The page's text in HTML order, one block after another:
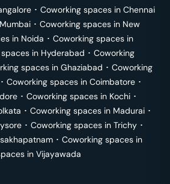
･ Coworking spaces in Chennai
Mumbai ･ Coworking spaces in New
in Noida ･ Coworking spaces in
in Hyderabad ･ Coworking
spaces in Ghaziabad ･ Coworking
･ Coworking spaces in Coimbatore ･
･ Coworking spaces in Kochi ･
･ Coworking spaces in Madurai ･
･ Coworking spaces in Trichy ･
･ Coworking spaces in
in Vijayawada